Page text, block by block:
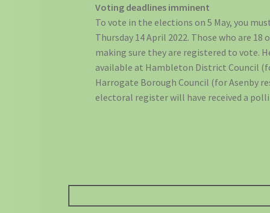
Voting deadlines imminent
To vote in the elections on 5 May, you
Thursday 14 April 2022. Those who are
making sure they are registered to vote.
available at Hambleton District Council
Harrogate Borough Council (for Asenby
electoral register will have received a